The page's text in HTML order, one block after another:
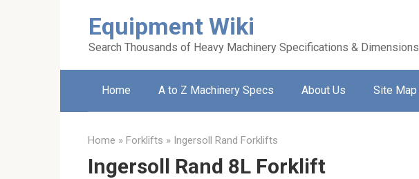
Equipment Wiki
Search Thousands of Heavy Machinery Specifications & Dimensions
Home A to Z Machinery Specs About Us Site Map
Home » Forklifts » Ingersoll Rand Forklifts
Ingersoll Rand 8L Forklift